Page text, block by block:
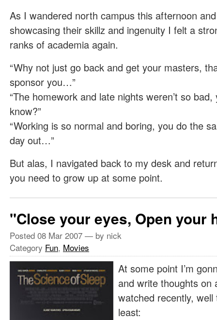
As I wandered north campus this afternoon
showcasing their skillz and ingenuity I felt a
ranks of academia again.
“Why not just go back and get your masters,
sponsor you…”
“The homework and late nights weren’t so
know?”
“Working is so normal and boring, you do the
day out…”
But alas, I navigated back to my desk and
you need to grow up at some point.
"Close your eyes, Open your
Posted 08 Mar 2007 — by nick
Category Fun, Movies
At some point I’m
and write thoughts on
watched recently,
least: